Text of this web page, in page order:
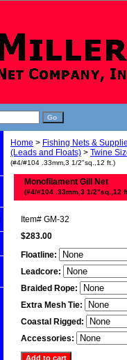
Home > Fishing Nets &
(Leads and Floats) > Twine
(#4/#104 .33mm,3 1/2"sq.,12 ft.)
Monofilament Gill Net
(#4/#104 .33mm,3 1/2"sq.,12
Item# GM-32
$283.00
Floatline:
Leadcore:
Braided Rope:
Extra Mesh Tie:
Coastal Rigged:
Accessories: